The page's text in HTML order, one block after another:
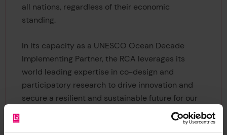
all nations, regardless of their economic
standing.
In its capacity as a UNESCO Ocean Decade
Implementing Partner, the RCA leverages its
world leading expertise in co-design and
participatory research to drive innovation and
secure a resilient and sustainable future for our